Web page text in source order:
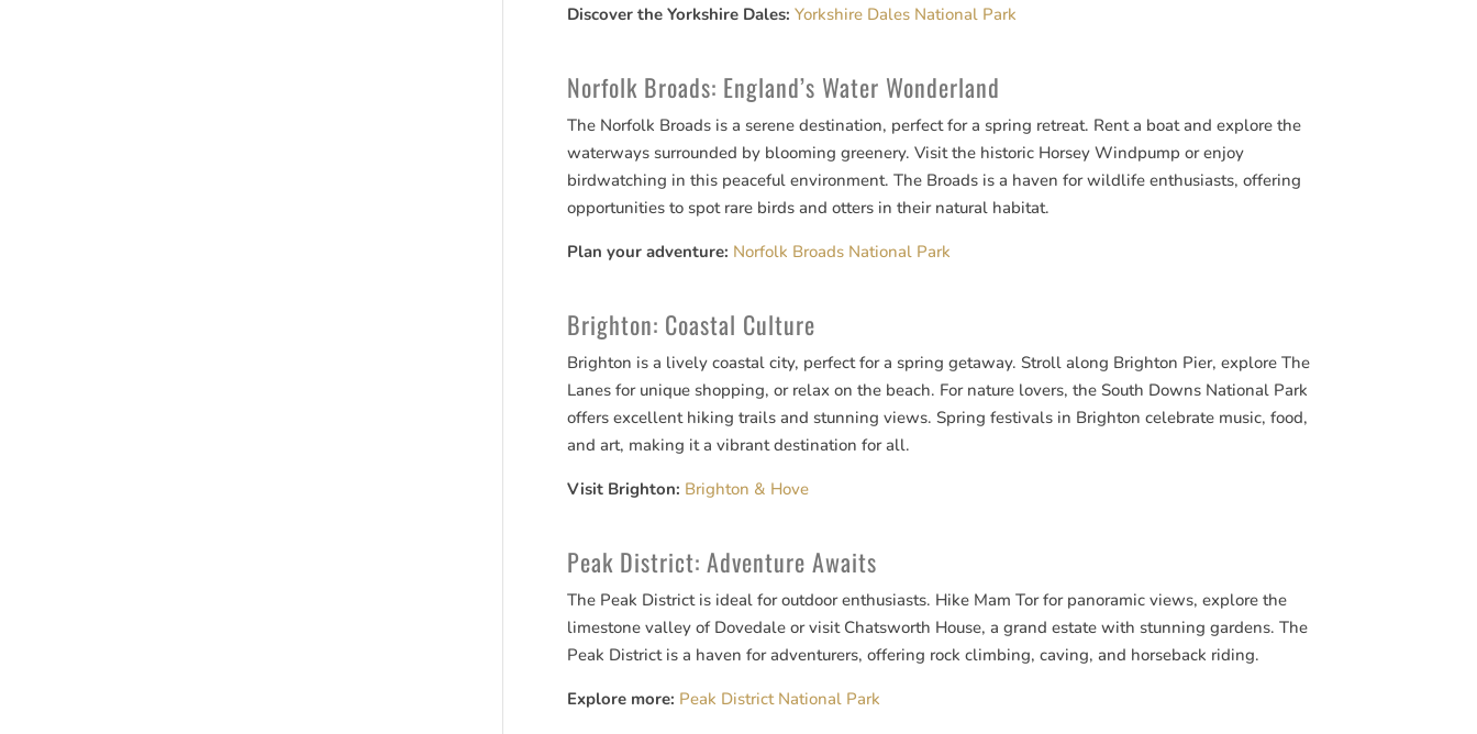
Discover the Yorkshire Dales: Yorkshire Dales National Park
Norfolk Broads: England’s Water Wonderland
The Norfolk Broads is a serene destination, perfect for a spring retreat. Rent a boat and explore the
waterways surrounded by blooming greenery. Visit the historic Horsey Windpump or enjoy
birdwatching in this peaceful environment. The Broads is a haven for wildlife enthusiasts, offering
opportunities to spot rare birds and otters in their natural habitat.
Plan your adventure: Norfolk Broads National Park
Brighton: Coastal Culture
Brighton is a lively coastal city, perfect for a spring getaway. Stroll along Brighton Pier, explore The
Lanes for unique shopping, or relax on the beach. For nature lovers, the South Downs National Park
offers excellent hiking trails and stunning views. Spring festivals in Brighton celebrate music, food,
and art, making it a vibrant destination for all.
Visit Brighton: Brighton & Hove
Peak District: Adventure Awaits
The Peak District is ideal for outdoor enthusiasts. Hike Mam Tor for panoramic views, explore the
limestone valley of Dovedale or visit Chatsworth House, a grand estate with stunning gardens. The
Peak District is a haven for adventurers, offering rock climbing, caving, and horseback riding.
Explore more: Peak District National Park